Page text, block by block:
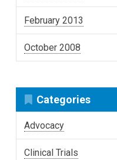
February 2013
October 2008
Categories
Advocacy
Clinical Trials